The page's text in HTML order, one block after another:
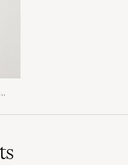
grund av färg,